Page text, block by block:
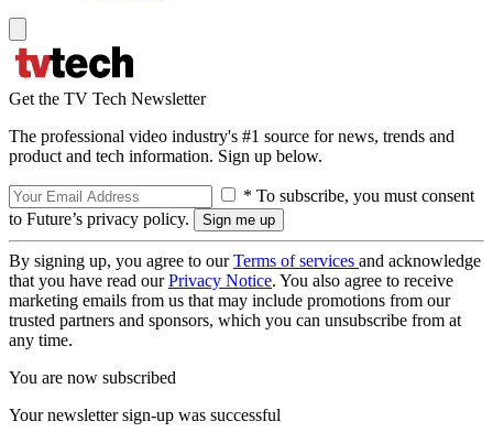
Get the TV Tech Newsletter
The professional video industry's #1 source for news, trends and
product and tech information. Sign up below.
* To subscribe, you must consent
to Future’s privacy policy.
By signing up, you agree to ourTerms of services and acknowledge
that you have read ourPrivacy Notice. You also agree to receive
marketing emails from us that may include promotions from our
trusted partners and sponsors, which you can unsubscribe from at
any time.
You are now subscribed
Your newsletter sign-up was successful